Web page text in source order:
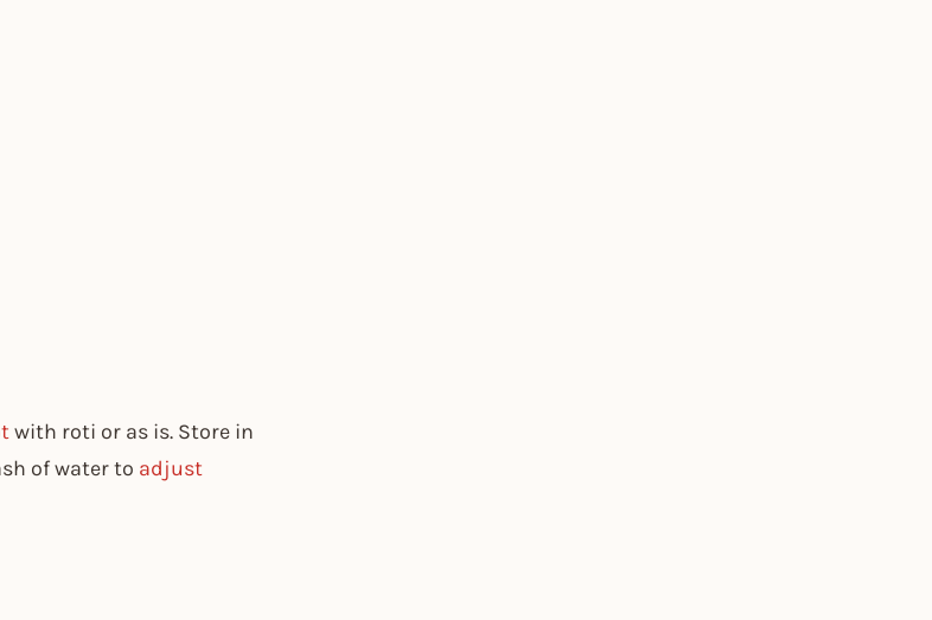
with roti or as is. Store in
of water to adjust